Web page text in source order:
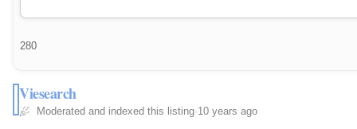
280
Viesearch
Moderated and indexed this listing·10 years ago